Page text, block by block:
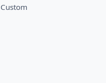
Custom